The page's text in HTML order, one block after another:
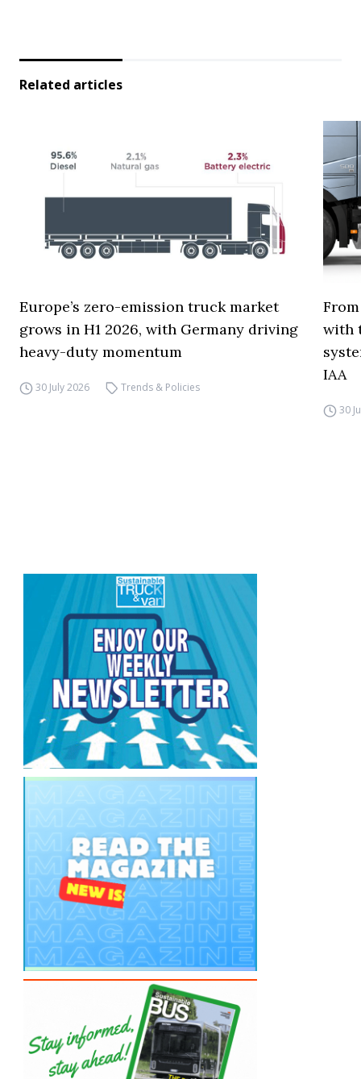
Related articles
Europe’s zero-emission truck market
grows in H1 2026, with Germany driving
heavy-duty momentum
30 July 2026 Trends & Policies
with
IAA
30